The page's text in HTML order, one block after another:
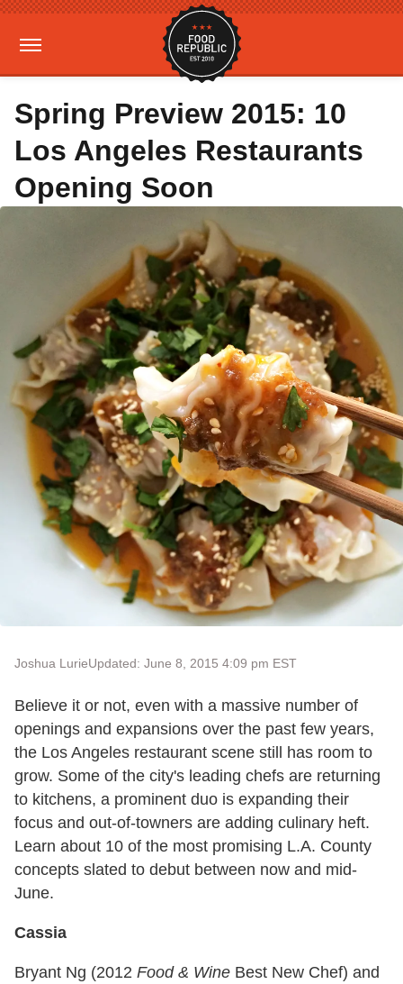
Spring Preview 2015: 10
Los Angeles Restaurants
Opening Soon
Joshua LurieUpdated: June 8, 2015 4:09 pm EST
Believe it or not, even with a massive number of
openings and expansions over the past few years,
the Los Angeles restaurant scene still has room to
grow. Some of the city's leading chefs are returning
to kitchens, a prominent duo is expanding their
focus and out-of-towners are adding culinary heft.
Learn about 10 of the most promising L.A. County
concepts slated to debut between now and mid-
June.
Cassia
Bryant Ng (2012 Food & Wine Best New Chef) and